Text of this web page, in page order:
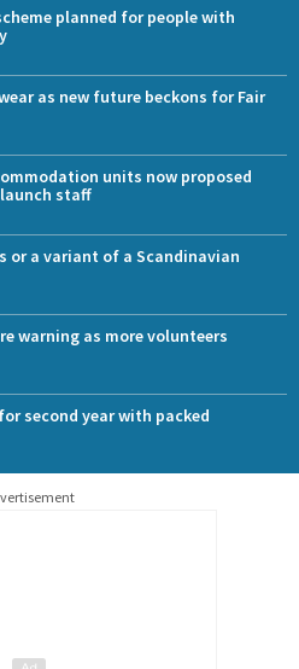
planned for people with
as new future beckons for Fair
units now proposed
staff
or a variant of a Scandinavian
warning as more volunteers
second year with packed